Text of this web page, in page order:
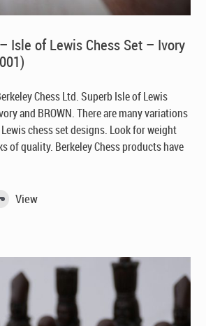
Isle of Lewis Chess Set – Ivory
Chess Ltd. Superb Isle of Lewis
and BROWN. There are many variations
chess set designs. Look for weight
of quality. Berkeley Chess products have
View